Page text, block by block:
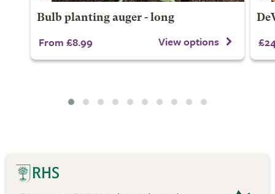
Bulb planting auger - long
From £8.99 View options